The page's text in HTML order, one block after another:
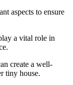
aspects to ensure
a vital role in
create a well-
tiny house.